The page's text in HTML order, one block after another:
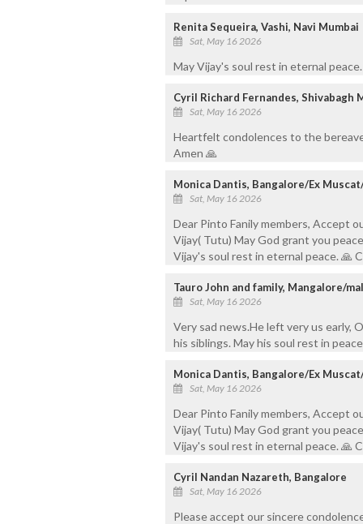
Renita Sequeira, Vashi, Navi Mumbai
Sat, May 16 2026
May Vijay's soul rest in eternal
Cyril Richard Fernandes, Shivabagh
Sat, May 16 2026
Heartfelt condolences to the
Amen 🙏
Monica Dantis, Bangalore/Ex
Sat, May 16 2026
Dear Pinto Fanily members, Accept
Vijay( Tutu) May God grant you
Vijay's soul rest in eternal peace. 🙏
Tauro John and family, Mangalore/
Sat, May 16 2026
Very sad news.He left very us early,
his siblings. May his soul rest in
Monica Dantis, Bangalore/Ex
Sat, May 16 2026
Dear Pinto Fanily members, Accept
Vijay( Tutu) May God grant you
Vijay's soul rest in eternal peace. 🙏
Cyril Nandan Nazareth, Bangalore
Sat, May 16 2026
Please accept our sincere